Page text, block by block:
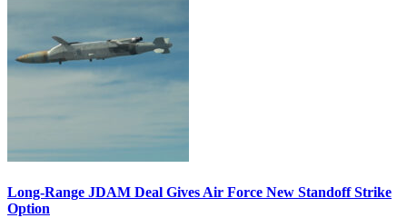
Long-Range JDAM Deal Gives Air Force New Standoff Strike
Option